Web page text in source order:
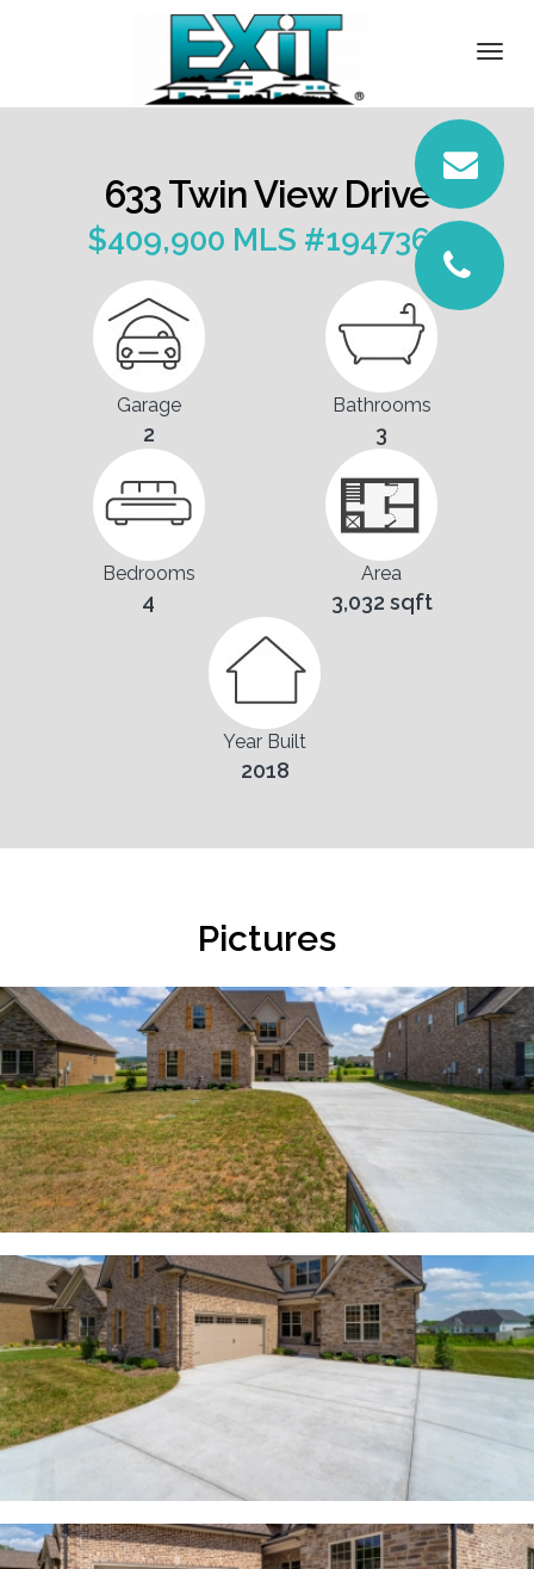
PICTURES
CONTACT
633 Twin View Drive
$409,900 MLS #1947365
Garage
2
Bathrooms
3
Bedrooms
4
Area
3,032 sqft
Year Built
2018
Pictures